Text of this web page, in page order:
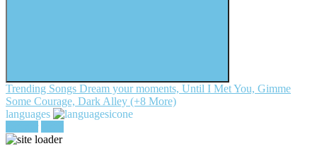
Trending Songs Dream your moments, Until I Met You, Gimme
Some Courage, Dark Alley (+8 More)
languages